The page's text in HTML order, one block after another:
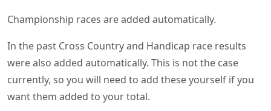
Championship races are added automatically.
In the past Cross Country and Handicap race results
were also added automatically. This is not the case
currently, so you will need to add these yourself if you
want them added to your total.